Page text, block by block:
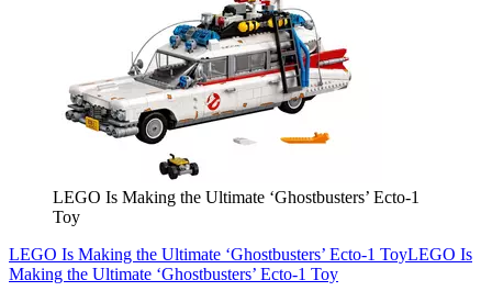
LEGO Is Making the Ultimate ‘Ghostbusters’ Ecto-1
Toy
LEGO Is Making the Ultimate ‘Ghostbusters’ Ecto-1 ToyLEGO Is
Making the Ultimate ‘Ghostbusters’ Ecto-1 Toy